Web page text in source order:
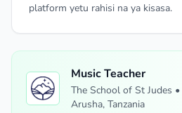
platform yetu rahisi na ya kisasa.
Music Teacher
The School of St Judes •
Arusha, Tanzania